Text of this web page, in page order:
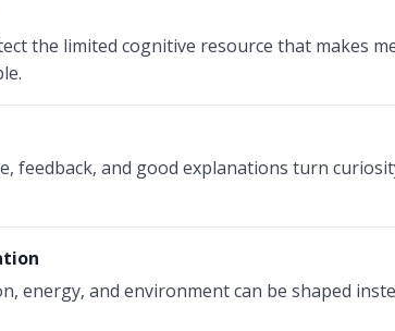
the limited cognitive resource that makes
feedback, and good explanations turn
energy, and environment can be shaped